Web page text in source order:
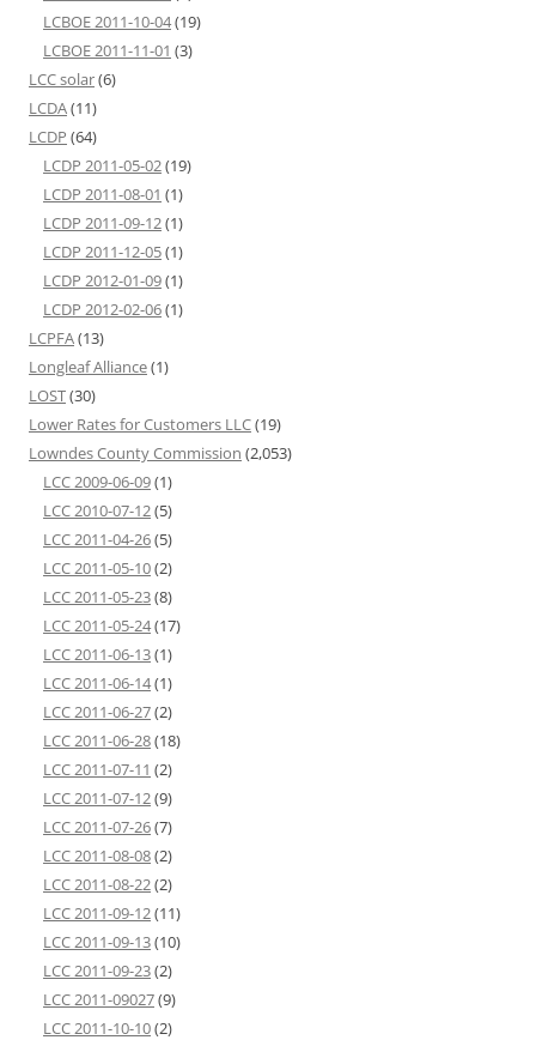
LCBOE 2011-10-04(19)
LCBOE 2011-11-01 (3)
LCC solar(6)
LCDA(11)
LCDP (64)
LCDP 2011-05-02(19)
LCDP 2011-08-01 (1)
LCDP 2011-09-12(1)
LCDP 2011-12-05(1)
LCDP 2012-01-09(1)
LCDP 2012-02-06(1)
LCPFA(13)
Longleaf Alliance(1)
LOST(30)
Lower Rates for Customers LLC(19)
Lowndes County Commission (2,053)
LCC 2009-06-09(1)
LCC 2010-07-12(5)
LCC 2011-04-26(5)
LCC 2011-05-10(2)
LCC 2011-05-23(8)
LCC 2011-05-24(17)
LCC 2011-06-13(1)
LCC 2011-06-14(1)
LCC 2011-06-27(2)
LCC 2011-06-28(18)
LCC 2011-07-11 (2)
LCC 2011-07-12(9)
LCC 2011-07-26(7)
LCC 2011-08-08(2)
LCC 2011-08-22(2)
LCC 2011-09-12(11)
LCC 2011-09-13(10)
LCC 2011-09-23(2)
LCC 2011-09027(9)
LCC 2011-10-10(2)